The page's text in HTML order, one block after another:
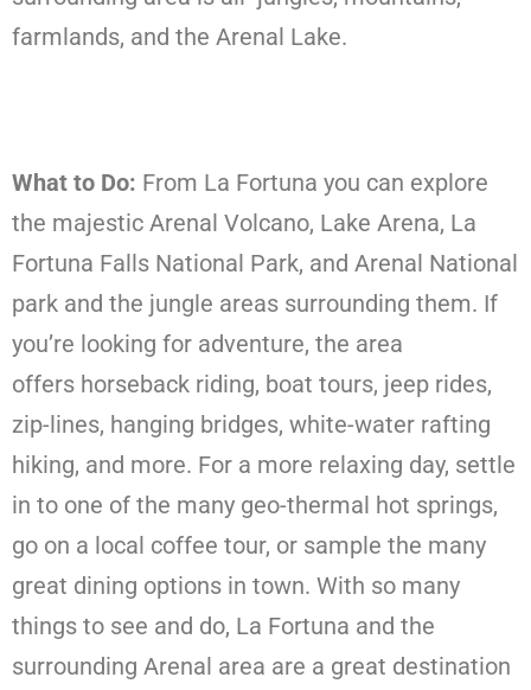
farmlands, and the Arenal Lake.
What to Do: From La Fortuna you can explore
the majestic Arenal Volcano, Lake Arena, La
Fortuna Falls National Park, and Arenal National
park and the jungle areas surrounding them. If
you’re looking for adventure, the area
offers horseback riding, boat tours, jeep rides,
zip-lines, hanging bridges, white-water rafting
hiking, and more. For a more relaxing day, settle
in to one of the many geo-thermal hot springs,
go on a local coffee tour, or sample the many
great dining options in town. With so many
things to see and do, La Fortuna and the
surrounding Arenal area are a great destination